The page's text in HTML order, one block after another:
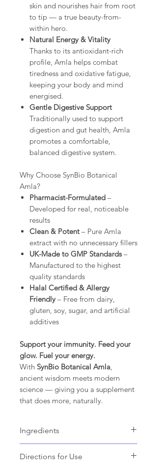
skin and nourishes hair from root
to tip — a true beauty-from-
within hero.
Natural Energy & Vitality
Thanks to its antioxidant-rich
profile, Amla helps combat
tiredness and oxidative fatigue,
keeping your body and mind
energised.
Gentle Digestive Support
Traditionally used to support
digestion and gut health, Amla
promotes a comfortable,
balanced digestive system.
Why Choose SynBio Botanical
Amla?
Pharmacist-Formulated –
Developed for real, noticeable
results
Clean & Potent– Pure Amla
extract with no unnecessary fillers
UK-Made to GMP Standards–
Manufactured to the highest
quality standards
Halal Certified & Allergy
Friendly– Free from dairy,
gluten, soy, sugar, and artificial
additives
Support your immunity. Feed your
glow. Fuel your energy.
With SynBio Botanical Amla,
ancient wisdom meets modern
science — giving you a supplement
that does more, naturally.
Ingredients
Outer Capsule Shell: Hydroxypropyl
Directions for Use